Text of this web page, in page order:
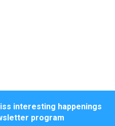
interesting happenings
program